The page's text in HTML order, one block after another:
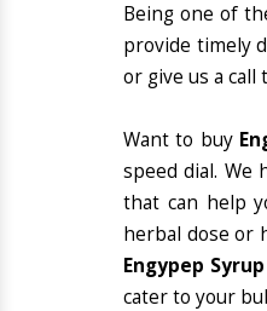
Being one of
provide timely
or give us a call
Want to buy
speed dial. We
that can help
herbal dose or
Engypep
cater to your